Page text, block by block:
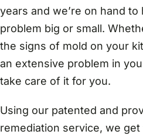
years and we’re on hand
problem big or small.
the signs of mold on your
an extensive problem in
take care of it for you.
Using our patented and
remediation service, we